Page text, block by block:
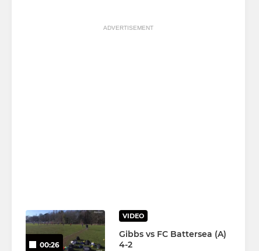
ADVERTISEMENT
00:26
VIDEO
Gibbs vs FC Battersea (A)
4-2